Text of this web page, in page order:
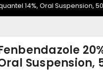
14%, Oral Suspension,
Suspension,